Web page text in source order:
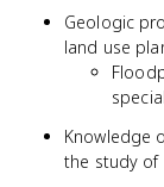
Geologic
land use
Knowledge
the study of